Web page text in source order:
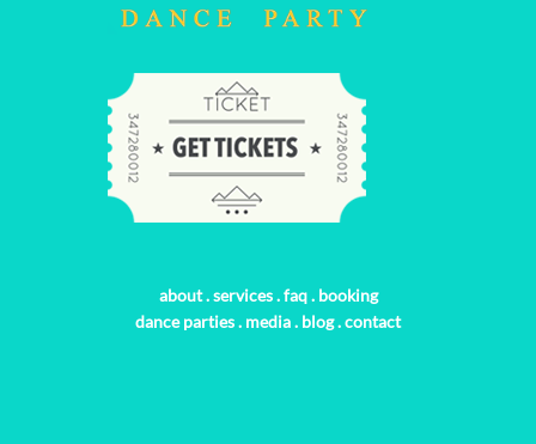
about.services.faq. booking
dance parties. media. blog.contact